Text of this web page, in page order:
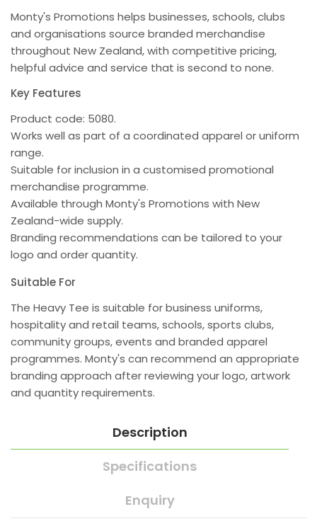
Monty's Promotions helps businesses, schools, clubs
and organisations source branded merchandise
throughout New Zealand, with competitive pricing,
helpful advice and service that is second to none.
Key Features
Product code: 5080.
Works well as part of a coordinated apparel or uniform
range.
Suitable for inclusion in a customised promotional
merchandise programme.
Available through Monty's Promotions with New
Zealand-wide supply.
Branding recommendations can be tailored to your
logo and order quantity.
Suitable For
The Heavy Tee is suitable for business uniforms,
hospitality and retail teams, schools, sports clubs,
community groups, events and branded apparel
programmes. Monty's can recommend an appropriate
branding approach after reviewing your logo, artwork
and quantity requirements.
Description
Specifications
Enquiry